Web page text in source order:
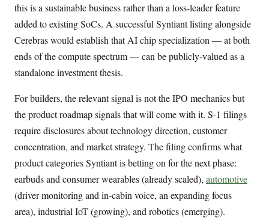
this is a sustainable business rather than a loss-leader feature
added to existing SoCs. A successful Syntiant listing alongside
Cerebras would establish that AI chip specialization — at both
ends of the compute spectrum — can be publicly-valued as a
standalone investment thesis.
For builders, the relevant signal is not the IPO mechanics but
the product roadmap signals that will come with it. S-1 filings
require disclosures about technology direction, customer
concentration, and market strategy. The filing confirms what
product categories Syntiant is betting on for the next phase:
earbuds and consumer wearables (already scaled), automotive
(driver monitoring and in-cabin voice, an expanding focus
area), industrial IoT (growing), and robotics (emerging).